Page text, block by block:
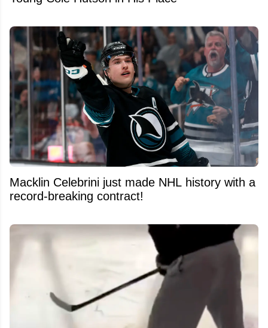
Macklin Celebrini just made NHL history with a
record-breaking contract!